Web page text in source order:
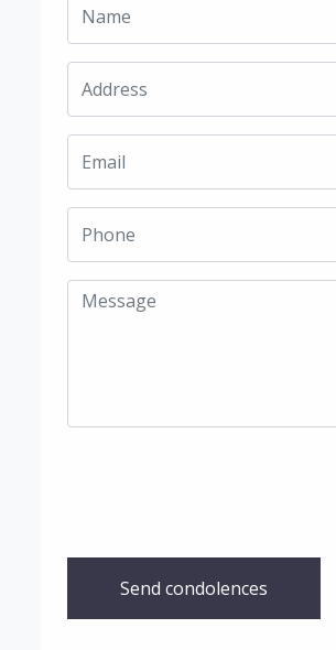
Send condolences